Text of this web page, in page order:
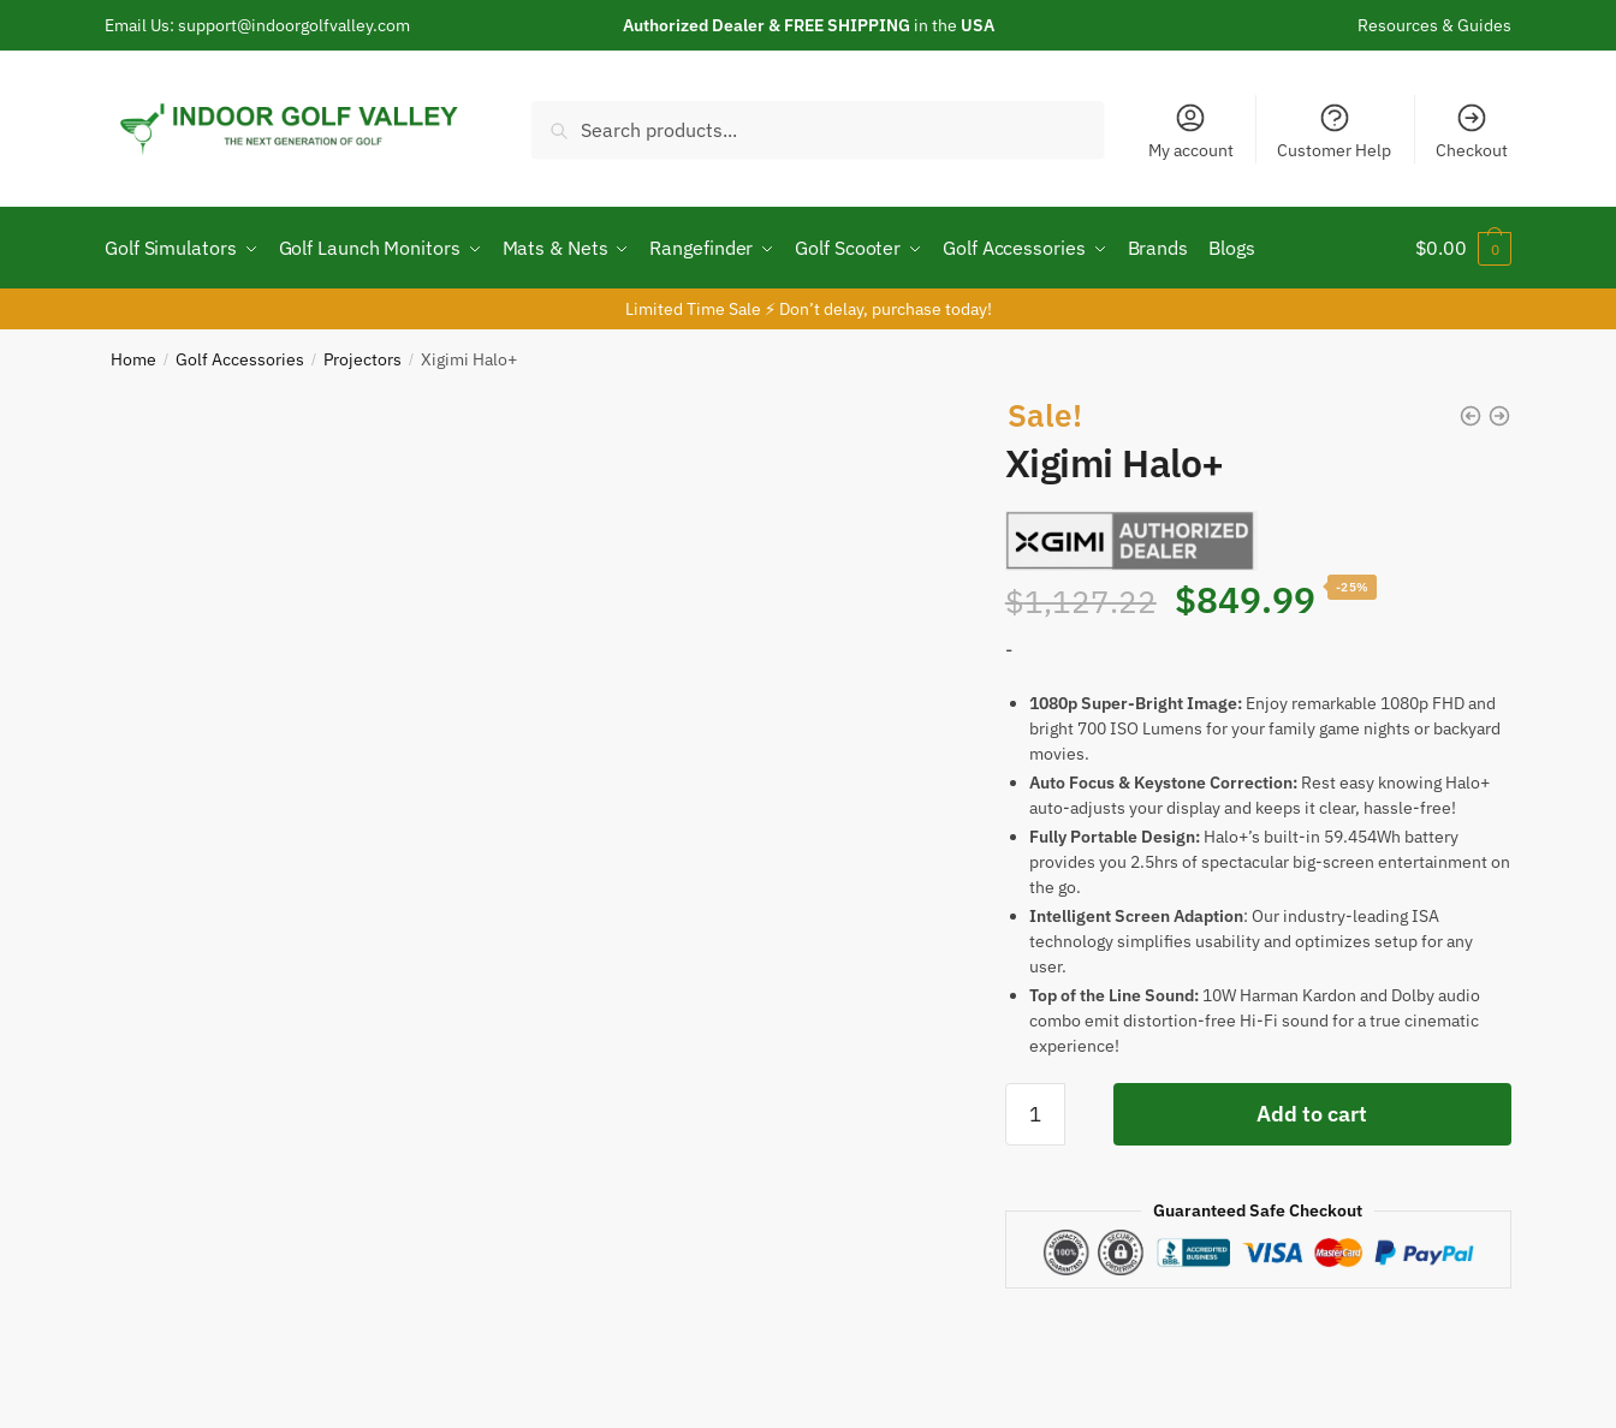
Email Us: support@indoorgolfvalley.com Authorized Dealer & FREE SHIPPING in the USA Resources & Guides
for:
Search
My account Customer Help Checkout
Golf Simulators Golf Launch Monitors Mats & Nets Rangefinder Golf Scooter Golf Accessories Brands Blogs $0.00 0
Limited Time Sale ⚡ Don’t delay, purchase today!
Home / Golf Accessories / Projectors / Xigimi Halo+
Sale!
Xigimi Halo+
$1,127.22 Original
was:
$1,127.22.
$849.99Current
is:
$849.99.
-25%
-
1080p Super-Bright Image:Enjoy remarkable 1080p FHD and
bright 700 ISO Lumens for your family game nights or backyard
movies.
Auto Focus & Keystone Correction: Rest easy knowing Halo+
auto-adjusts your display and keeps it clear, hassle-free!
Fully Portable Design: Halo+’s built-in 59.454Wh battery
provides you 2.5hrs of spectacular big-screen entertainment on
the go.
Intelligent Screen Adaption: Our industry-leading ISA
technology simplifies usability and optimizes setup for any
user.
Top of the Line Sound: 10W Harman Kardon and Dolby audio
combo emit distortion-free Hi-Fi sound for a true cinematic
experience!
Halo+
Add to cart
Guaranteed Safe Checkout